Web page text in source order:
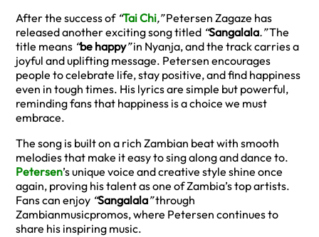
After the success of “Tai Chi,”Petersen Zagaze has
released another exciting song titled “Sangalala.”The
title means “be happy”in Nyanja, and the track carries a
joyful and uplifting message. Petersen encourages
people to celebrate life, stay positive, and find happiness
even in tough times. His lyrics are simple but powerful,
reminding fans that happiness is a choice we must
embrace.
The song is built on a rich Zambian beat with smooth
melodies that make it easy to sing along and dance to.
Petersen’s unique voice and creative style shine once
again, proving his talent as one of Zambia’s top artists.
Fans can enjoy “Sangalala”through
Zambianmusicpromos, where Petersen continues to
share his inspiring music.